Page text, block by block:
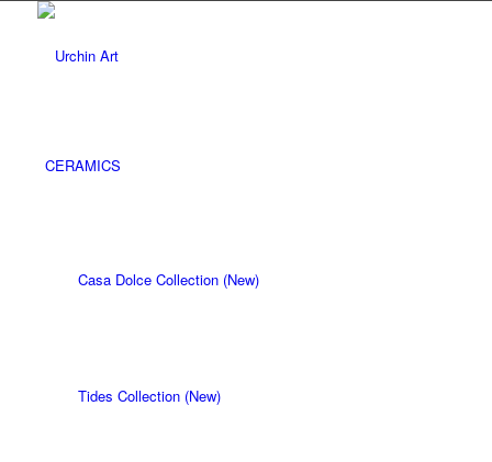
CERAMICS
Casa Dolce Collection (New)
Tides Collection (New)